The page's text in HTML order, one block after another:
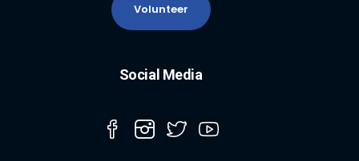
Volunteer
Social Media